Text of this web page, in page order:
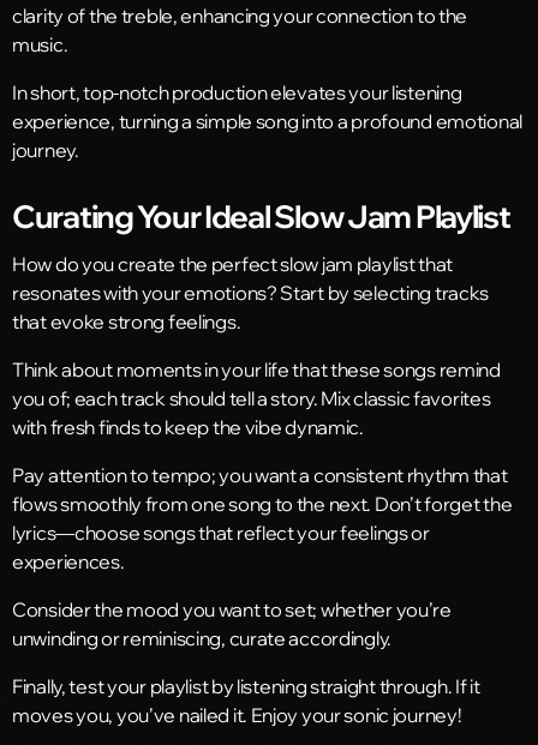
clarity of the treble, enhancing your connection to the
music.
In short, top-notch production elevates your listening
experience, turning a simple song into a profound emotional
journey.
Curating Your Ideal Slow Jam Playlist
How do you create the perfect slow jam playlist that
resonates with your emotions? Start by selecting tracks
that evoke strong feelings.
Think about moments in your life that these songs remind
you of; each track should tell a story. Mix classic favorites
with fresh finds to keep the vibe dynamic.
Pay attention to tempo; you want a consistent rhythm that
flows smoothly from one song to the next. Don’t forget the
lyrics—choose songs that reflect your feelings or
experiences.
Consider the mood you want to set; whether you’re
unwinding or reminiscing, curate accordingly.
Finally, test your playlist by listening straight through. If it
moves you, you’ve nailed it. Enjoy your sonic journey!